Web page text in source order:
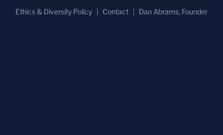
Ethics & Diversity Policy
Contact Dan Abrams, Founder